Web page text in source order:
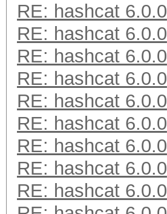
RE: hashcat 6.0.0
RE: hashcat 6.0.0
RE: hashcat 6.0.0
RE: hashcat 6.0.0
RE: hashcat 6.0.0
RE: hashcat 6.0.0
RE: hashcat 6.0.0
RE: hashcat 6.0.0
RE: hashcat 6.0.0